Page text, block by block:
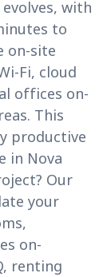
with
to
on-site
Fi, cloud
offices on-
This
productive
in Nova
Our
your
on-
renting